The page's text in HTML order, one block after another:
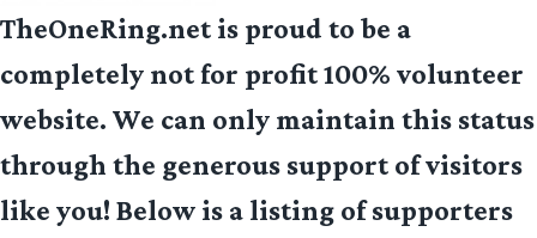
TheOneRing.net is proud to be a
completely not for profit 100% volunteer
website. We can only maintain this status
through the generous support of visitors
like you! Below is a listing of supporters